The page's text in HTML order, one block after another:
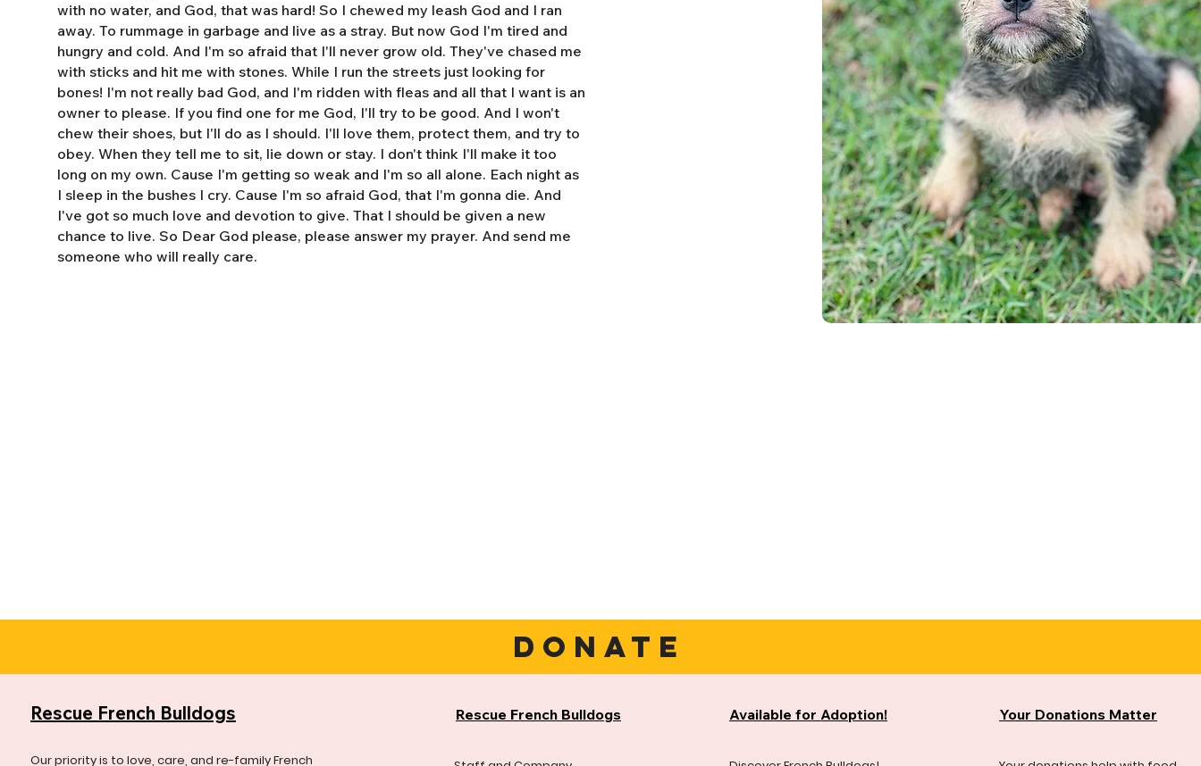
with no water, and God, that was hard! So I chewed my leash God and I ran
away. To rummage in garbage and live as a stray. But now God I'm tired and
hungry and cold. And I'm so afraid that I'll never grow old. They've chased me
with sticks and hit me with stones. While I run the streets just looking for
bones! I'm not really bad God, and I'm ridden with fleas and all that I want is an
owner to please. If you find one for me God, I'll try to be good. And I won't
chew their shoes, but I'll do as I should. I'll love them, protect them, and try to
obey. When they tell me to sit, lie down or stay. I don't think I'll make it too
long on my own. Cause I'm getting so weak and I'm so all alone. Each night as
I sleep in the bushes I cry. Cause I'm so afraid God, that I'm gonna die. And
I've got so much love and devotion to give. That I should be given a new
chance to live. So Dear God please, please answer my prayer. And send me
someone who will really care.
DONATE
Rescue French Bulldogs
Our priority is to love, care, and re-family French
Rescue French Bulldogs Available for Adoption! Your Donations Matter